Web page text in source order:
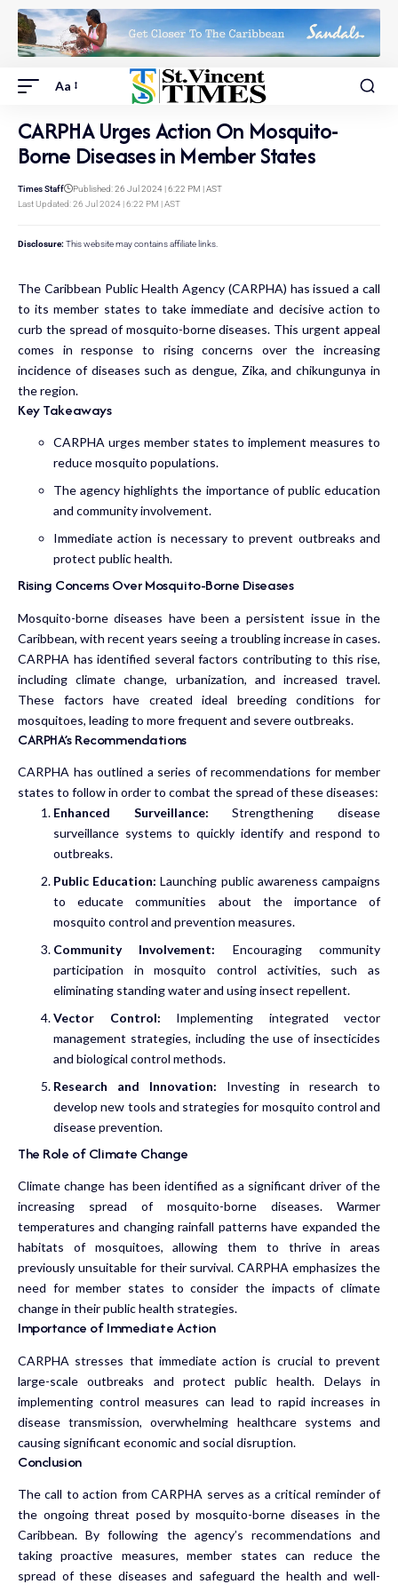
Aa
CARPHA Urges Action On Mosquito-
Borne Diseases in Member States
Last Updated: 26 Jul 2024 | 6:22 PM | AST
Times Staff Published: 26 Jul 2024 | 6:22 PM | AST
Disclosure: This website may contains affiliate links.
The Caribbean Public Health Agency (CARPHA) has issued a call
to its member states to take immediate and decisive action to
curb the spread of mosquito-borne diseases. This urgent appeal
comes in response to rising concerns over the increasing
incidence of diseases such as dengue, Zika, and chikungunya in
the region.
Key Takeaways
CARPHA urges member states to implement measures to
reduce mosquito populations.
The agency highlights the importance of public education
and community involvement.
Immediate action is necessary to prevent outbreaks and
protect public health.
Rising Concerns Over Mosquito-Borne Diseases
Mosquito-borne diseases have been a persistent issue in the
Caribbean, with recent years seeing a troubling increase in cases.
CARPHA has identified several factors contributing to this rise,
including climate change, urbanization, and increased travel.
These factors have created ideal breeding conditions for
mosquitoes, leading to more frequent and severe outbreaks.
CARPHA’s Recommendations
CARPHA has outlined a series of recommendations for member
states to follow in order to combat the spread of these diseases:
Enhanced Surveillance: Strengthening disease
surveillance systems to quickly identify and respond to
outbreaks.
Public Education: Launching public awareness campaigns
to educate communities about the importance of
mosquito control and prevention measures.
Community Involvement: Encouraging community
participation in mosquito control activities, such as
eliminating standing water and using insect repellent.
Vector Control: Implementing integrated vector
management strategies, including the use of insecticides
and biological control methods.
Research and Innovation: Investing in research to
develop new tools and strategies for mosquito control and
disease prevention.
The Role of Climate Change
Climate change has been identified as a significant driver of the
increasing spread of mosquito-borne diseases. Warmer
temperatures and changing rainfall patterns have expanded the
habitats of mosquitoes, allowing them to thrive in areas
previously unsuitable for their survival. CARPHA emphasizes the
need for member states to consider the impacts of climate
change in their public health strategies.
Importance of Immediate Action
CARPHA stresses that immediate action is crucial to prevent
large-scale outbreaks and protect public health. Delays in
implementing control measures can lead to rapid increases in
disease transmission, overwhelming healthcare systems and
causing significant economic and social disruption.
Conclusion
The call to action from CARPHA serves as a critical reminder of
the ongoing threat posed by mosquito-borne diseases in the
Caribbean. By following the agency’s recommendations and
taking proactive measures, member states can reduce the
spread of these diseases and safeguard the health and well-